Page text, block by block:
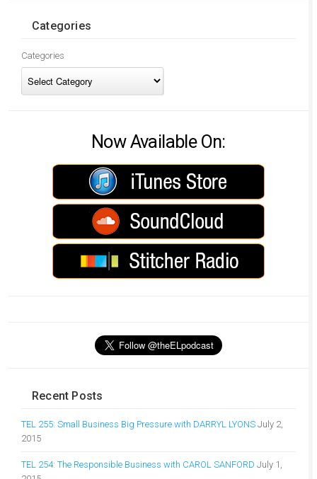
Categories
Categories
Now Available On:
Recent Posts
TEL 255: Small Business Big Pressure with DARRYL LYONS July 2,
2015
TEL 254: The Responsible Business with CAROL SANFORD July 1,